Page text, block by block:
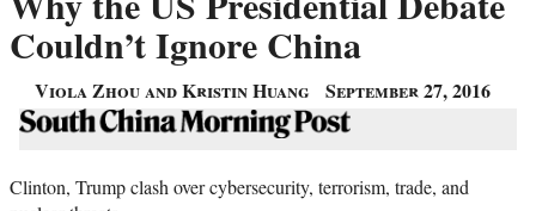
Couldn’t Ignore China
Viola Zhou and Kristin Huang September 27, 2016
Clinton, Trump clash over cybersecurity, terrorism, trade, and